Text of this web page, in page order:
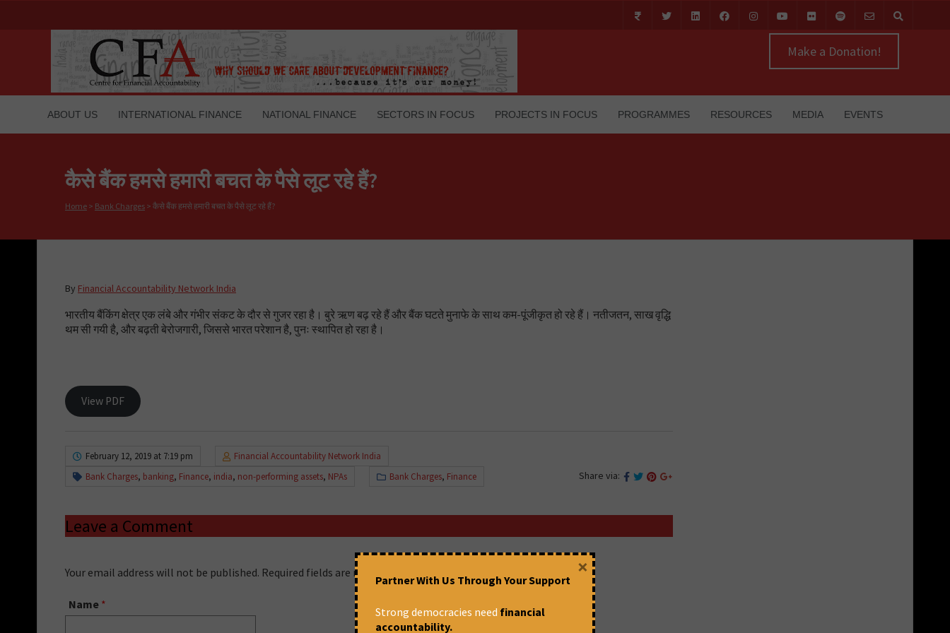
Make a Donation!
ABOUT US INTERNATIONAL FINANCE NATIONAL FINANCE SECTORS IN FOCUS PROJECTS IN FOCUS PROGRAMMES RESOURCES MEDIA EVENTS
कैसे बैंक हमसे हमारी बचत के पैसे लूट रहे हैं?
Home > Bank Charges > कैसे बैंक हमसे हमारी बचत के पैसे लूट रहे हैं?
By Financial Accountability Network India
भारतीय बैंकिंग क्षेत्र एक लंबे और गंभीर संकट के दौर से गुजर रहा है। बुरे ऋण बढ़ रहे हैं और बैंक घटते मुनाफे के साथ कम-पूंजीकृत हो रहे हैं। नतीजतन, साख वृद्धि
थम सी गयी है, और बढ़ती बेरोजगारी, जिससे भारत परेशान है, पुनः स्थापित हो रहा है।
View PDF
February 12, 2019 at 7:19 pm
Financial Accountability Network India
Bank Charges, banking, Finance, india, non-performing assets, NPAs Bank Charges, Finance Share via:
Leave a Comment
Your email address will not be published. Required fields are marked
Name *
Partner With Us Through Your Support
Strong democracies need financial
accountability.
×